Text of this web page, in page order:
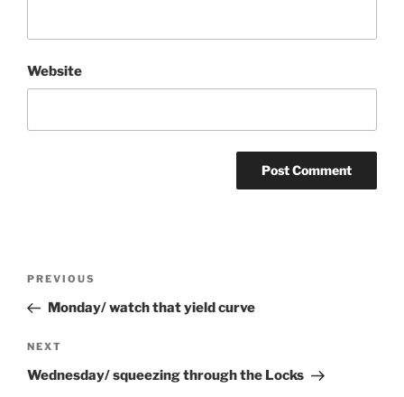
Website
Previous
Post
PREVIOUS
Monday/ watch that yield curve
Next
Post
NEXT
Wednesday/ squeezing through the Locks